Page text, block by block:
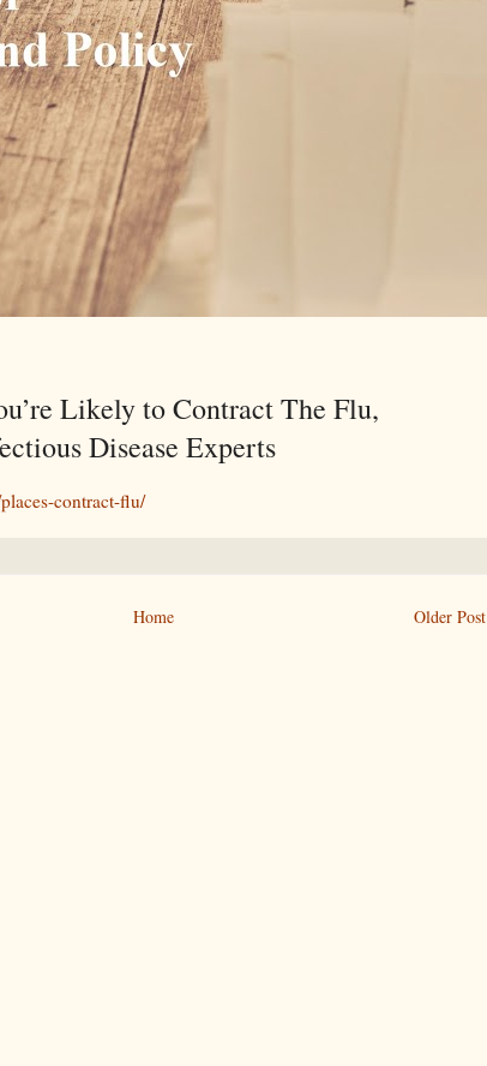
Likely to Contract The Flu,
Disease Experts
contract-flu/
Older Post
Home